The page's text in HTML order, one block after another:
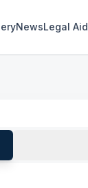
NewsLegal Aid